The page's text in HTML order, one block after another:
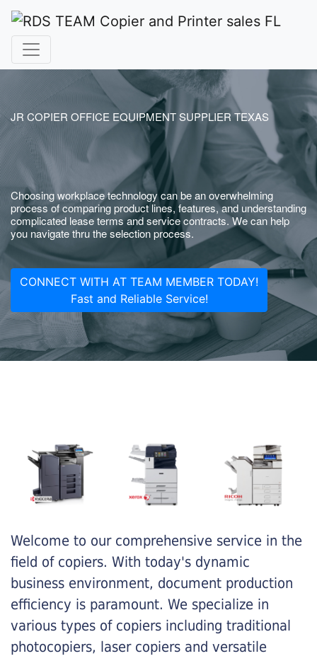
JR COPIER OFFICE EQUIPMENT SUPPLIER TEXAS
Choosing workplace technology can be an overwhelming
process of comparing product lines, features, and understanding
complicated lease terms and service contracts. We can help
you navigate thru the selection process.
CONNECT WITH AT TEAM MEMBER TODAY!
Fast and Reliable Service!
Welcome to our comprehensive service in the
field of copiers. With today's dynamic
business environment, document production
efficiency is paramount. We specialize in
various types of copiers including traditional
photocopiers, laser copiers and versatile